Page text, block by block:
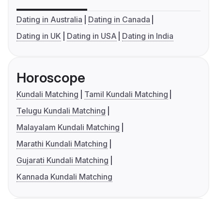
Dating in Australia
Dating in Canada
Dating in UK
Dating in USA Dating in India
Horoscope
Kundali Matching
Tamil Kundali Matching
Telugu Kundali Matching
Malayalam Kundali Matching
Marathi Kundali Matching
Gujarati Kundali Matching
Kannada Kundali Matching